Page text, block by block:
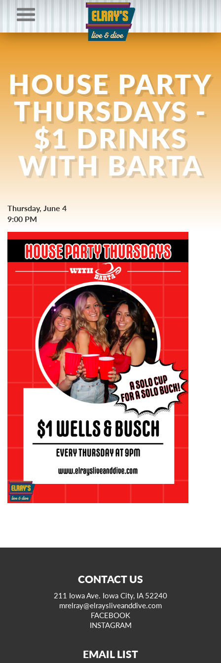
HOUSE PARTY
THURSDAYS -
$1 DRINKS
WITH BARTA
Thursday, June 4
9:00 PM
CONTACT US
211 Iowa Ave. Iowa City, IA 52240
mrelray@elraysliveanddive.com
FACEBOOK
INSTAGRAM
EMAIL LIST